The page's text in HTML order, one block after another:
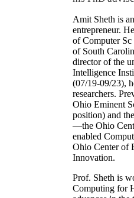
Amit Sheth is
entrepreneur.
of Computer
of South
director of the
Intelligence
(07/19-09/23),
researchers.
Ohio Eminent
position) and
—the Ohio
enabled
Ohio Center of
Innovation.
Prof. Sheth is
Computing for